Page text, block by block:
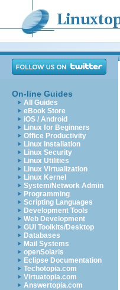
On-line Guides
All Guides
eBook Store
iOS / Android
Linux for Beginners
Office Productivity
Linux Installation
Linux Security
Linux Utilities
Linux Virtualization
Linux Kernel
System/Network Admin
Programming
Scripting Languages
Development Tools
Web Development
GUI Toolkits/Desktop
Databases
Mail Systems
openSolaris
Eclipse Documentation
Techotopia.com
Virtuatopia.com
Answertopia.com